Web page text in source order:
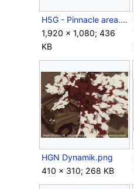
H5G - Pinnacle area.jpg
1,920 × 1,080; 436
KB
HGN Dynamik.png
410 × 310; 268 KB